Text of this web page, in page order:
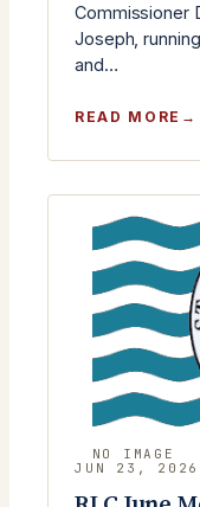
Commissioner
Joseph,
and…
READ MORE
JUN 23, 2026